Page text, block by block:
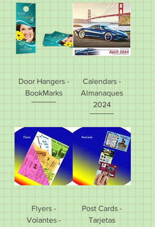
Door Hangers -
BookMarks
Calendars -
Almanaques
2024
Flyers -
Volantes -
Post Cards -
Tarjetas